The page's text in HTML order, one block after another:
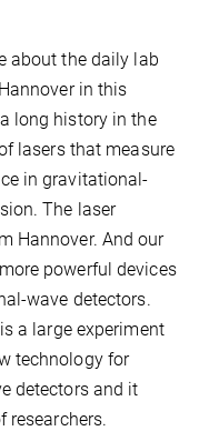
about the daily lab
in this
long history in the
lasers that measure
in gravitational-
The laser
Hannover. And our
powerful devices
wave detectors.
a large experiment
technology for
detectors and it
researchers.